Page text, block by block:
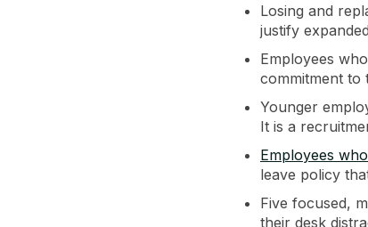
Losing and
justify
Employees
commitment to
Younger
It is a
Employees
leave policy
Five focused,
their desk